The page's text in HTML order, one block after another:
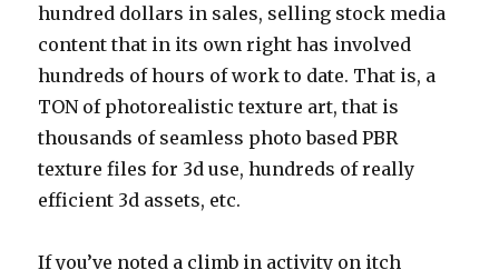
hundred dollars in sales, selling stock media
content that in its own right has involved
hundreds of hours of work to date. That is, a
TON of photorealistic texture art, that is
thousands of seamless photo based PBR
texture files for 3d use, hundreds of really
efficient 3d assets, etc.
If you’ve noted a climb in activity on itch